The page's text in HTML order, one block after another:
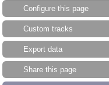
Configure this page
Custom tracks
Export data
Share this page